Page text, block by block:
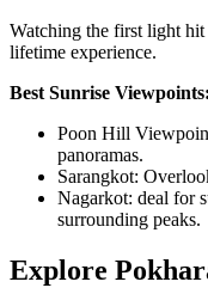
Watching the first light
lifetime experience.
Best Sunrise Viewpoints:
Poon Hill
panoramas.
Sarangkot:
Nagarkot: deal for
surrounding peaks.
Explore